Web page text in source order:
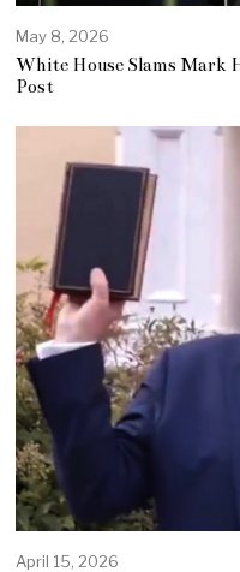
May 8, 2026
White House Slams Mark
Post
April 15, 2026